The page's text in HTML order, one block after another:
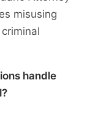
misusing
handle